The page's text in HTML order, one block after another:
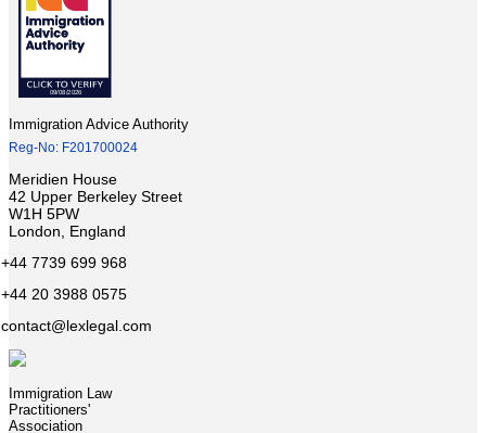
Immigration Advice Authority
Reg-No: F201700024
Meridien House
42 Upper Berkeley Street
W1H 5PW
London, England
+44 7739 699 968
+44 20 3988 0575
contact@lexlegal.com
Immigration Law
Practitioners'
Association